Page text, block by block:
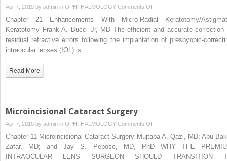
Apr 7, 2019 by admin in OPHTHALMOLOGY Comments Offon
Enhancements
With
Micro-
Chapter 21 Enhancements With Micro-Radial Keratotomy/
Keratotomy Frank A. Bucci Jr, MD The efficient and accurate correction
residual refractive errors following the implantation of presbyopic-
intraocular lenses (IOL) is…
Read More
Microincisional Cataract Surgery
Apr 7, 2019 by admin in OPHTHALMOLOGY Comments Offon
Microincisional
Cataract
Surgery
Chapter 11 Microincisional Cataract Surgery Mujtaba A. Qazi, MD; Abu-
Zafar, MD; and Jay S. Pepose, MD, PhD WHY THE
INTRAOCULAR LENS SURGEON SHOULD TRANSITION